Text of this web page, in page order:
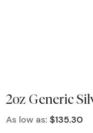
2oz Generic
As low as: $135.30